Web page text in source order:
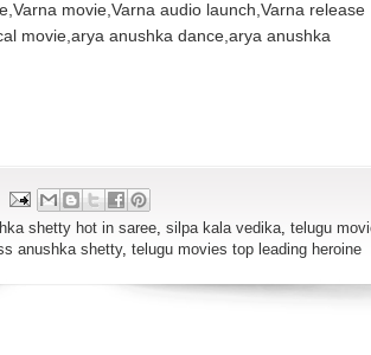
movie,Varna audio launch,Varna release
movie,arya anushka dance,arya anushka
shetty hot in saree, silpa kala vedika, telugu
anushka shetty, telugu movies top leading heroine